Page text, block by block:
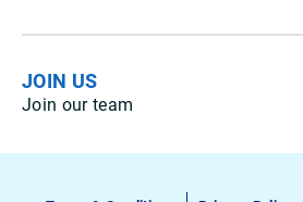
JOIN US
Join our team